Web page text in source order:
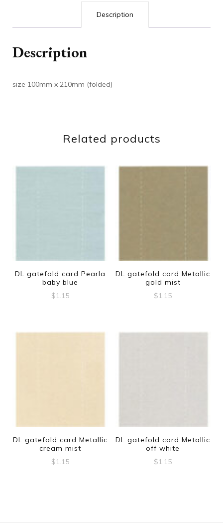
Description
Description
size 100mm x 210mm (folded)
Related products
DL gatefold card Pearla
baby blue
$1.15
DL gatefold card Metallic
gold mist
$1.15
DL gatefold card Metallic
cream mist
$1.15
DL gatefold card Metallic
off white
$1.15